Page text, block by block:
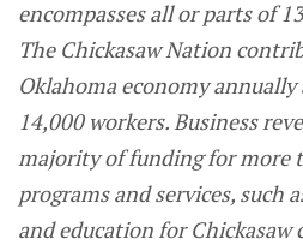
encompasses all or parts of
The Chickasaw Nation
Oklahoma economy
14,000 workers. Business
majority of funding for more
programs and services, such
and education for Chickasaw